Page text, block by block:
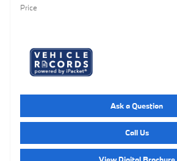
Price
Ask a Question
Call Us